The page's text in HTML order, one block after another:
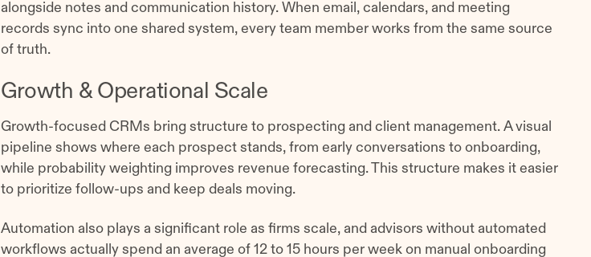
alongside notes and communication history. When email, calendars, and meeting
records sync into one shared system, every team member works from the same source
of truth.
Growth & Operational Scale
Growth-focused CRMs bring structure to prospecting and client management. A visual
pipeline shows where each prospect stands, from early conversations to onboarding,
while probability weighting improves revenue forecasting. This structure makes it easier
to prioritize follow-ups and keep deals moving.
Automation also plays a significant role as firms scale, and advisors without automated
workflows actually spend an average of 12 to 15 hours per week on manual onboarding